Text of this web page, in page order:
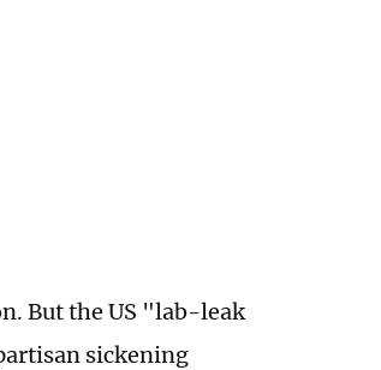
But the US "lab-leak
sickening